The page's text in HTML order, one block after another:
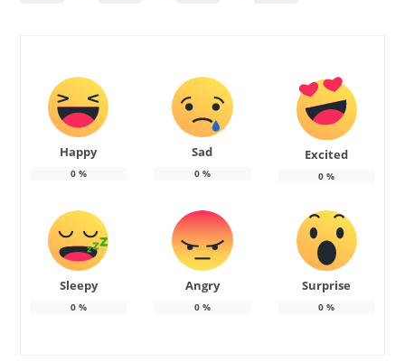
Happy
0%
Sad
0%
Excited
0 %
Sleepy
0%
Angry
0%
Surprise
0 %